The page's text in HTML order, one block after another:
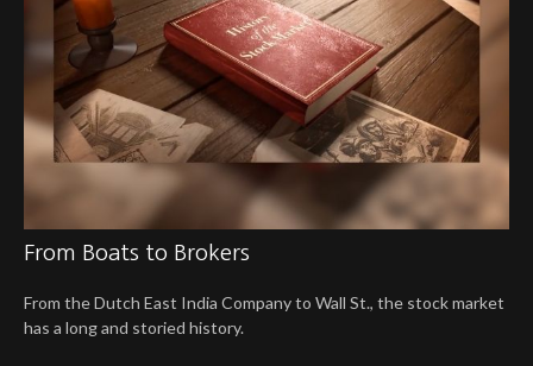
From Boats to Brokers
From the Dutch East India Company to Wall St., the stock market
has a long and storied history.